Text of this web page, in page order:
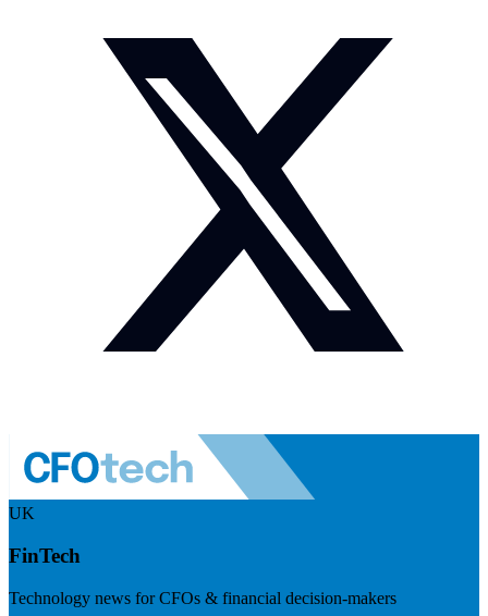
UK
FinTech
Technology news for CFOs & financial decision-makers